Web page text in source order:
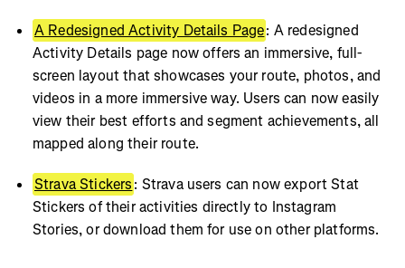
A Redesigned Activity Details Page: A redesigned
Activity Details page now offers an immersive, full-
screen layout that showcases your route, photos, and
videos in a more immersive way. Users can now easily
view their best efforts and segment achievements, all
mapped along their route.
Strava Stickers: Strava users can now export Stat
Stickers of their activities directly to Instagram
Stories, or download them for use on other platforms.